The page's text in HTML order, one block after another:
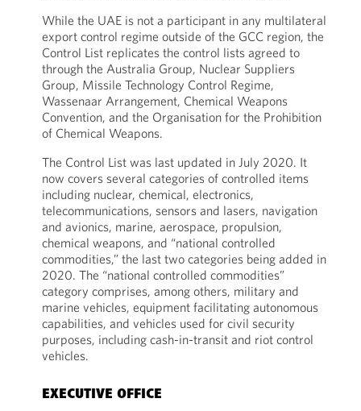
While the UAE is not a participant in any multilateral
export control regime outside of the GCC region, the
Control List replicates the control lists agreed to
through the Australia Group, Nuclear Suppliers
Group, Missile Technology Control Regime,
Wassenaar Arrangement, Chemical Weapons
Convention, and the Organisation for the Prohibition
of Chemical Weapons.
The Control List was last updated in July 2020. It
now covers several categories of controlled items
including nuclear, chemical, electronics,
telecommunications, sensors and lasers, navigation
and avionics, marine, aerospace, propulsion,
chemical weapons, and “national controlled
commodities,” the last two categories being added in
2020. The “national controlled commodities”
category comprises, among others, military and
marine vehicles, equipment facilitating autonomous
capabilities, and vehicles used for civil security
purposes, including cash-in-transit and riot control
vehicles.
EXECUTIVE OFFICE